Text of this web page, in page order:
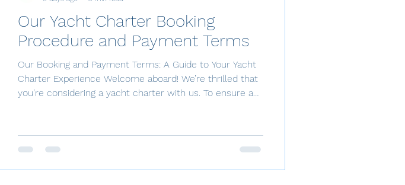
Our Yacht Charter Booking
Procedure and Payment Terms
Our Booking and Payment Terms: A Guide to Your Yacht
Charter Experience Welcome aboard! We’re thrilled that
you’re considering a yacht charter with us. To ensure a
secure your booking, we require a 50% deposit payment.
This initial payment is essential for us to prepare for your